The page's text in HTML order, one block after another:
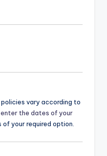
vary according to
enter the dates of your
your required option.